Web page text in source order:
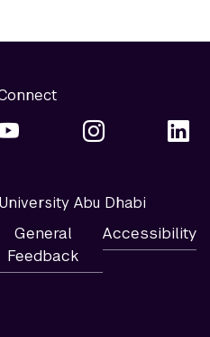
Abu Dhabi
General
Feedback
Accessibility